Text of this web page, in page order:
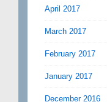
April 2017
March 2017
February 2017
January 2017
December 2016